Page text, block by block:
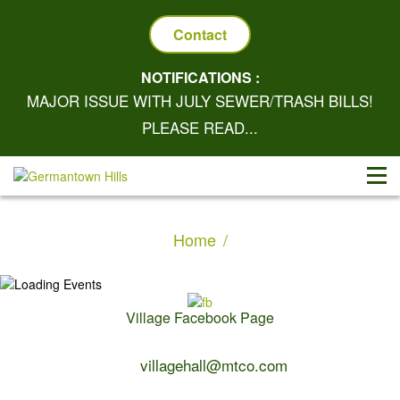
Contact
NOTIFICATIONS :
MAJOR ISSUE WITH JULY SEWER/TRASH BILLS!
PLEASE READ...
Home
Contact Us:
villagehall@mtco.com
Village Facebook Page